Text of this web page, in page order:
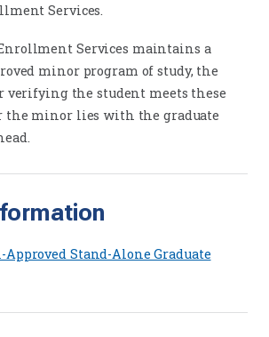
Services.
Services maintains a
minor program of study, the
verifying the student meets these
the minor lies with the graduate
Approved Stand-Alone Graduate